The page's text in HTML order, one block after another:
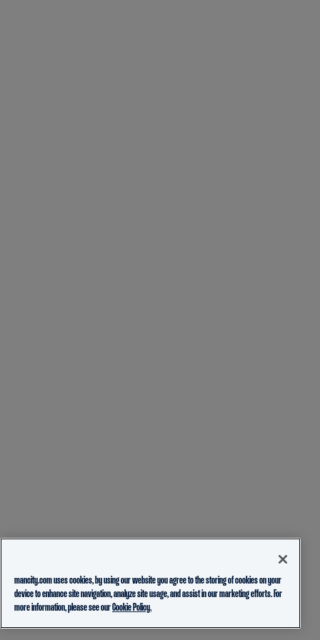
mancity.com uses cookies, by using our website you agree to the storing of cookies on your
device to enhance site navigation, analyze site usage, and assist in our marketing efforts. For
more information, please see ourCookie Policy.